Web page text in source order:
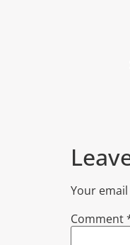
Your
Comment